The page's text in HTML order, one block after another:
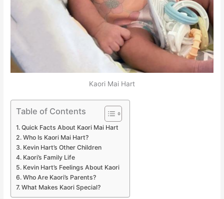
Kaori Mai Hart
Table of Contents
Quick Facts About Kaori Mai Hart
Who Is Kaori Mai Hart?
Kevin Hart’s Other Children
Kaori’s Family Life
Kevin Hart’s Feelings About Kaori
Who Are Kaori’s Parents?
What Makes Kaori Special?